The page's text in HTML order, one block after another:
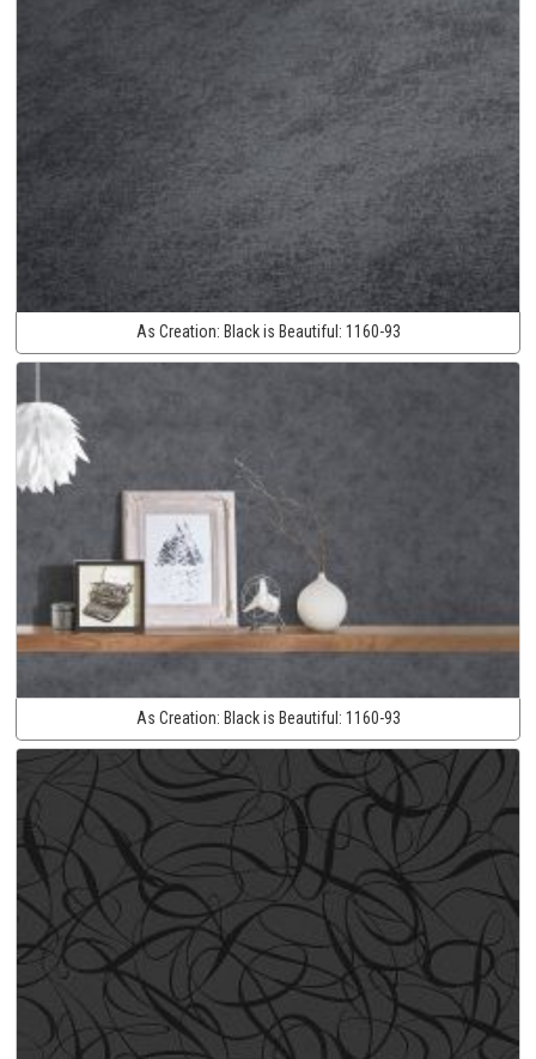
As Creation: Black is Beautiful: 1160-93
As Creation: Black is Beautiful: 1160-93